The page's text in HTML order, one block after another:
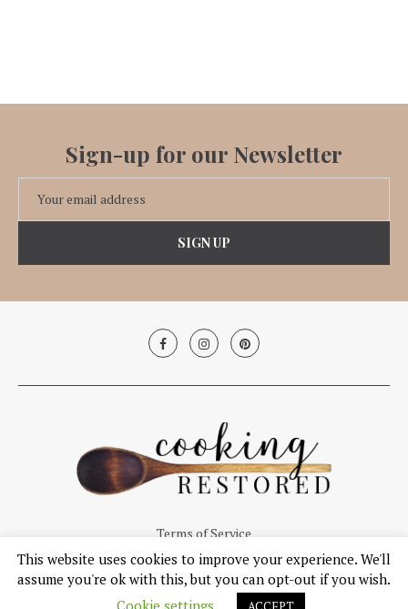
Sign-up for our Newsletter
Terms of Service
© Copyright 2019, Cooking Restored. All Right Reserved.
This website uses cookies to improve your experience. We'll
assume you're ok with this, but you can opt-out if you wish.
Cookie settings